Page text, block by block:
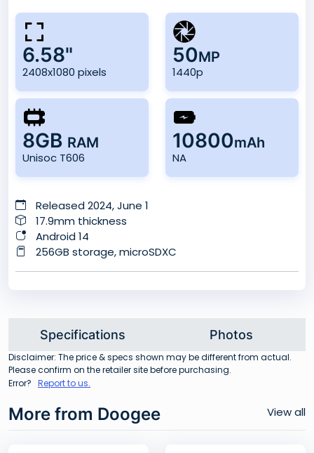
6.58"
2408x1080 pixels
50MP
1440p
8GB RAM
Unisoc T606
10800mAh
NA
Released 2024, June 1
17.9mm thickness
Android 14
256GB storage, microSDXC
Specifications Photos
Disclaimer: The price & specs shown may be different from actual.
Please confirm on the retailer site before purchasing.
Error? Report to us.
More from Doogee View all